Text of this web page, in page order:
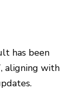
has been
aligning with